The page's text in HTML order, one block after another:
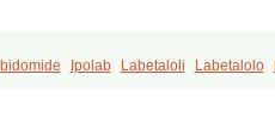
Ibidomide Ipolab Labetaloli Labetalolo